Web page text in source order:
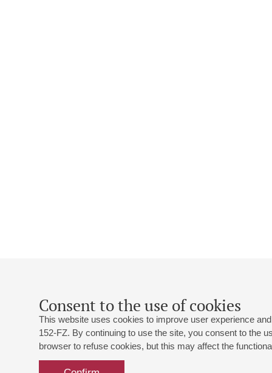
Consent to the use of cookies
This website uses cookies to improve user experience
152-FZ. By continuing to use the site, you consent to the
browser to refuse cookies, but this may affect the